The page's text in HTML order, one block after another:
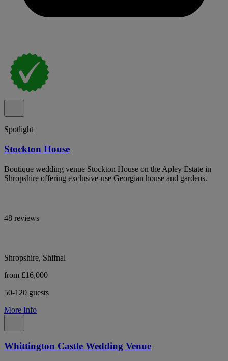
Spotlight
Stockton House
Boutique wedding venue Stockton House on the Apley Estate in
Shropshire offering exclusive-use Georgian house and gardens.
48 reviews
Shropshire, Shifnal
from £16,000
50-120 guests
More Info
Whittington Castle Wedding Venue